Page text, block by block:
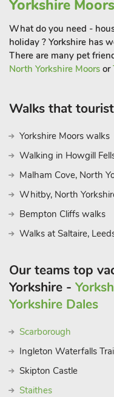
Yorkshire
What do you need -
holiday ? Yorkshire has
There are many pet
North Yorkshire Moors or
Walks that
Yorkshire Moors walks
Walking in Howgill
Malham Cove, North
Whitby, North
Bempton Cliffs walks
Walks at Saltaire,
Our teams top
Yorkshire -
Yorkshire Dales
Scarborough
Ingleton Waterfalls
Skipton Castle
Staithes